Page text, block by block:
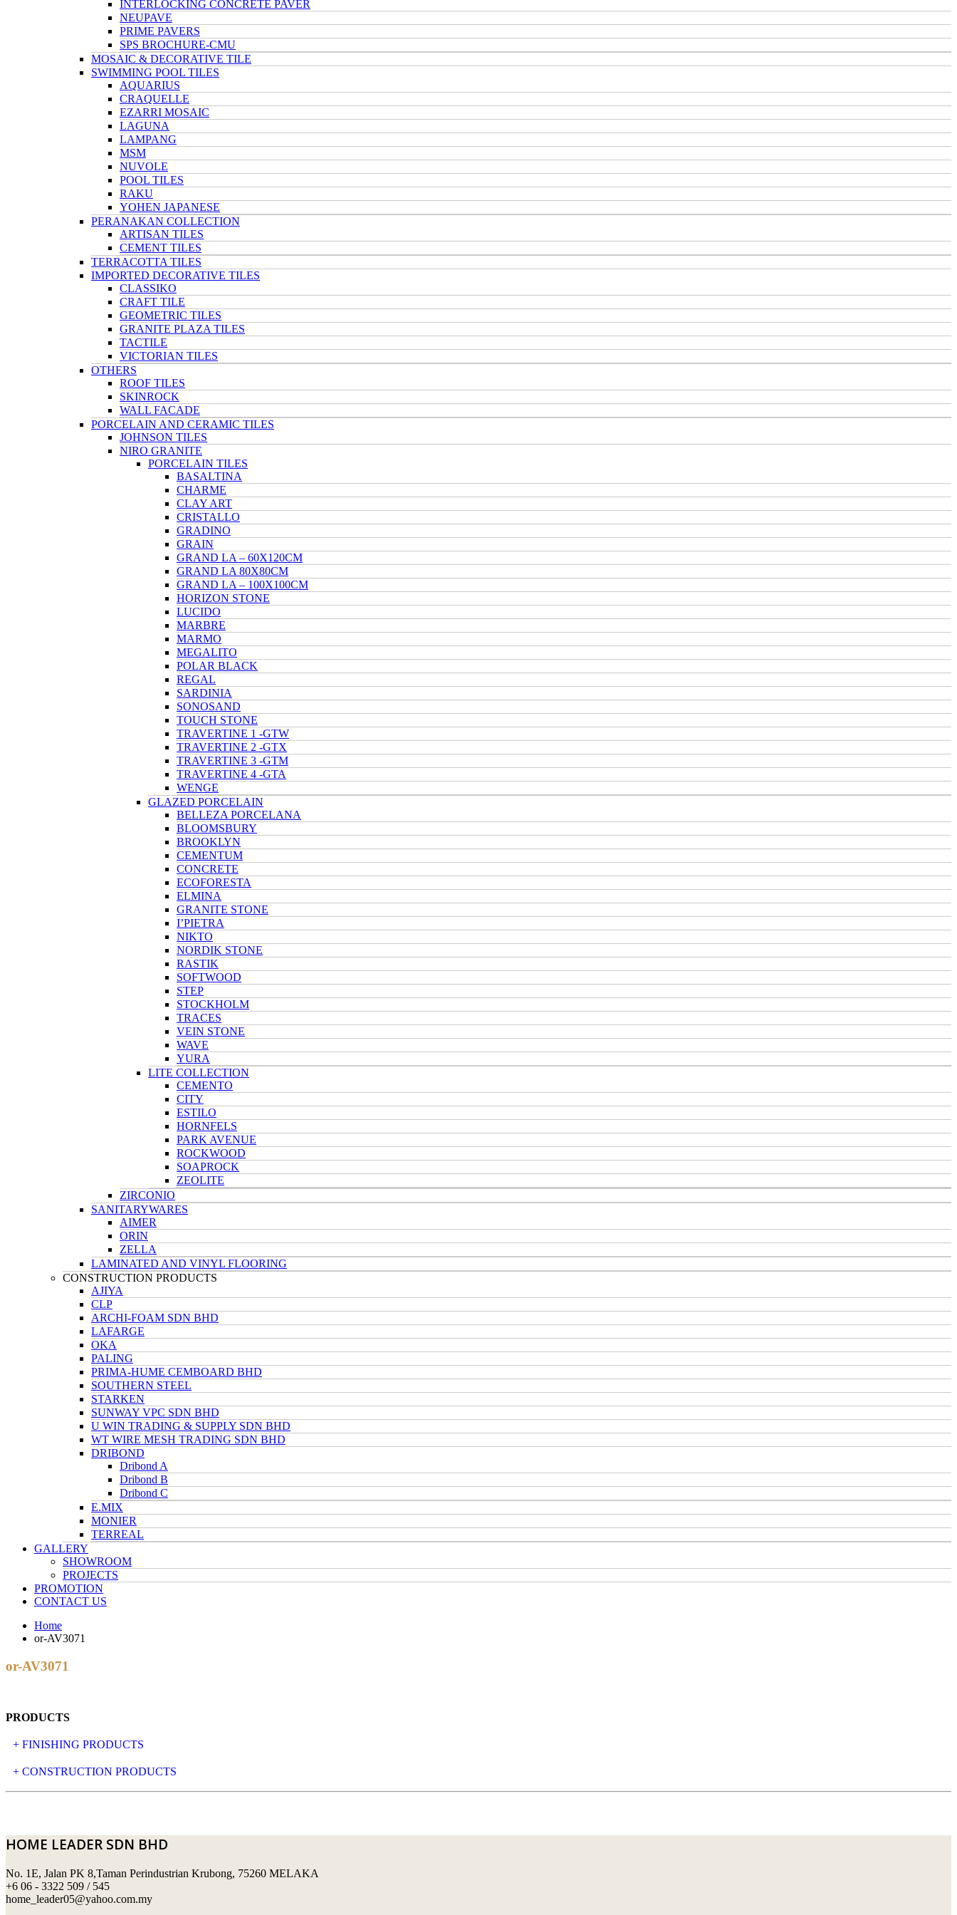
INTERLOCKING CONCRETE PAVER
NEUPAVE
PRIME PAVERS
SPS BROCHURE-CMU
MOSAIC & DECORATIVE TILE
SWIMMING POOL TILES
AQUARIUS
CRAQUELLE
EZARRI MOSAIC
LAGUNA
LAMPANG
MSM
NUVOLE
POOL TILES
RAKU
YOHEN JAPANESE
PERANAKAN COLLECTION
ARTISAN TILES
CEMENT TILES
TERRACOTTA TILES
IMPORTED DECORATIVE TILES
CLASSIKO
CRAFT TILE
GEOMETRIC TILES
GRANITE PLAZA TILES
TACTILE
VICTORIAN TILES
OTHERS
ROOF TILES
SKINROCK
WALL FACADE
PORCELAIN AND CERAMIC TILES
JOHNSON TILES
NIRO GRANITE
PORCELAIN TILES
BASALTINA
CHARME
CLAY ART
CRISTALLO
GRADINO
GRAIN
GRAND LA – 60X120CM
GRAND LA 80X80CM
GRAND LA – 100X100CM
HORIZON STONE
LUCIDO
MARBRE
MARMO
MEGALITO
POLAR BLACK
REGAL
SARDINIA
SONOSAND
TOUCH STONE
TRAVERTINE 1 -GTW
TRAVERTINE 2 -GTX
TRAVERTINE 3 -GTM
TRAVERTINE 4 -GTA
WENGE
GLAZED PORCELAIN
BELLEZA PORCELANA
BLOOMSBURY
BROOKLYN
CEMENTUM
CONCRETE
ECOFORESTA
ELMINA
GRANITE STONE
I’PIETRA
NIKTO
NORDIK STONE
RASTIK
SOFTWOOD
STEP
STOCKHOLM
TRACES
VEIN STONE
WAVE
YURA
LITE COLLECTION
CEMENTO
CITY
ESTILO
HORNFELS
PARK AVENUE
ROCKWOOD
SOAPROCK
ZEOLITE
ZIRCONIO
SANITARYWARES
AIMER
ORIN
ZELLA
LAMINATED AND VINYL FLOORING
CONSTRUCTION PRODUCTS
AJIYA
CLP
ARCHI-FOAM SDN BHD
LAFARGE
OKA
PALING
PRIMA-HUME CEMBOARD BHD
SOUTHERN STEEL
STARKEN
SUNWAY VPC SDN BHD
U WIN TRADING & SUPPLY SDN BHD
WT WIRE MESH TRADING SDN BHD
DRIBOND
Dribond A
Dribond B
Dribond C
E.MIX
MONIER
TERREAL
GALLERY
SHOWROOM
PROJECTS
PROMOTION
CONTACT US
Home
or-AV3071
or-AV3071
PRODUCTS
+ FINISHING PRODUCTS
NATURAL STONE
MOSAIC & DECORATIVE TILE
SWIMMING POOL TILES
PERANAKAN COLLECTION
+ CONSTRUCTION PRODUCTS
ARCHI-FOAM SDN BHD
LAFARGE
OKA
HOME LEADER SDN BHD
No. 1E, Jalan PK 8,Taman Perindustrian Krubong, 75260 MELAKA
+6 06 - 3322 509 / 545
home_leader05@yahoo.com.my